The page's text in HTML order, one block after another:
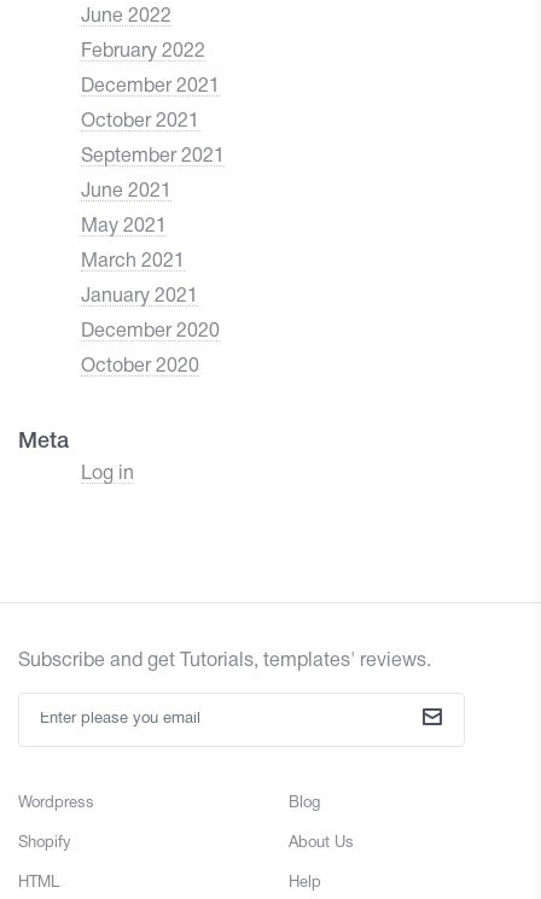
June 2022
February 2022
December 2021
October 2021
September 2021
June 2021
May 2021
March 2021
January 2021
December 2020
October 2020
Meta
Log in
Subscribe and get Tutorials, templates' reviews.
Wordpress
Shopify
HTML
Blog
About Us
Help